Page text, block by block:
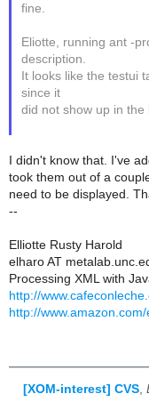
fine.
Eliotte, running ant -
description.
It looks like the testui
since it
did not show up in the
I didn't know that. I've
took them out of a
need to be displayed.
--
Elliotte Rusty Harold
elharo AT
Processing XML with
http://
http://
[XOM-interest] CVS